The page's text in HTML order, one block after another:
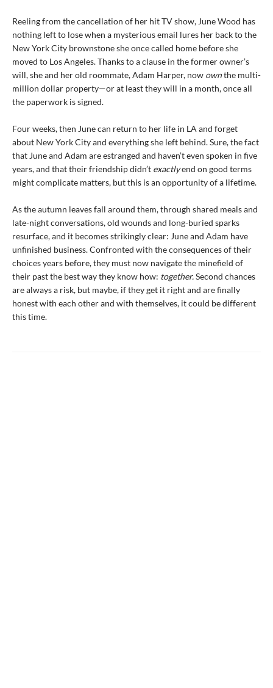
Reeling from the cancellation of her hit TV show, June Wood has
nothing left to lose when a mysterious email lures her back to the
New York City brownstone she once called home before she
moved to Los Angeles. Thanks to a clause in the former owner’s
will, she and her old roommate, Adam Harper, now ownthe multi-
million dollar property—or at least they will in a month, once all
the paperwork is signed.
Four weeks, then June can return to her life in LA and forget
about New York City and everything she left behind. Sure, the fact
that June and Adam are estranged and haven’t even spoken in five
years, and that their friendship didn’t exactlyend on good terms
might complicate matters, but this is an opportunity of a lifetime.
As the autumn leaves fall around them, through shared meals and
late-night conversations, old wounds and long-buried sparks
resurface, and it becomes strikingly clear: June and Adam have
unfinished business. Confronted with the consequences of their
choices years before, they must now navigate the minefield of
their past the best way they know how: together.Second chances
are always a risk, but maybe, if they get it right and are finally
honest with each other and with themselves, it could be different
this time.